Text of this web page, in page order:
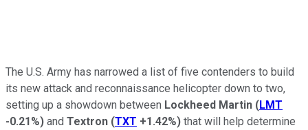
The U.S. Army has narrowed a list of five contenders to build
its new attack and reconnaissance helicopter down to two,
setting up a showdown between Lockheed Martin (LMT
-0.21%) and Textron (TXT +1.42%) that will help determine